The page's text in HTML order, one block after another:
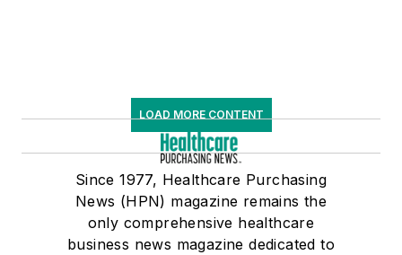
LOAD MORE CONTENT
Since 1977, Healthcare Purchasing
News (HPN) magazine remains the
only comprehensive healthcare
business news magazine dedicated to